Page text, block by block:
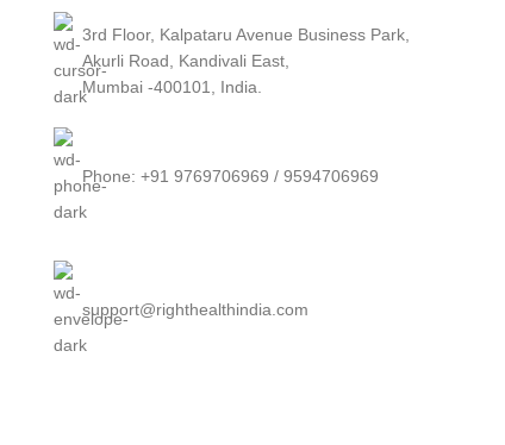
3rd Floor, Kalpataru Avenue Business Park,
Akurli Road, Kandivali East,
Mumbai -400101, India.
Phone: +91 9769706969 / 9594706969
support@righthealthindia.com